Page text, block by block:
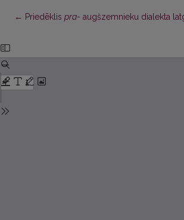
← Return to Article Details
Priedēklis pra- augšzemnieku dialekta